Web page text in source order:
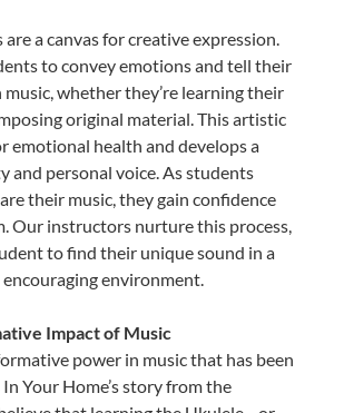
are a canvas for creative expression.
to convey emotions and tell their
whether they’re learning their
original material. This artistic
emotional health and develops a
and personal voice. As students
their music, they gain confidence
Our instructors nurture this process,
to find their unique sound in a
environment.
Impact of Music
power in music that has been
Your Home’s story from the